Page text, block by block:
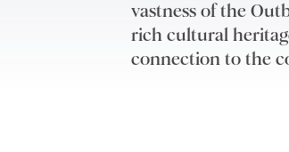
vastness of the
rich cultural
connection to the